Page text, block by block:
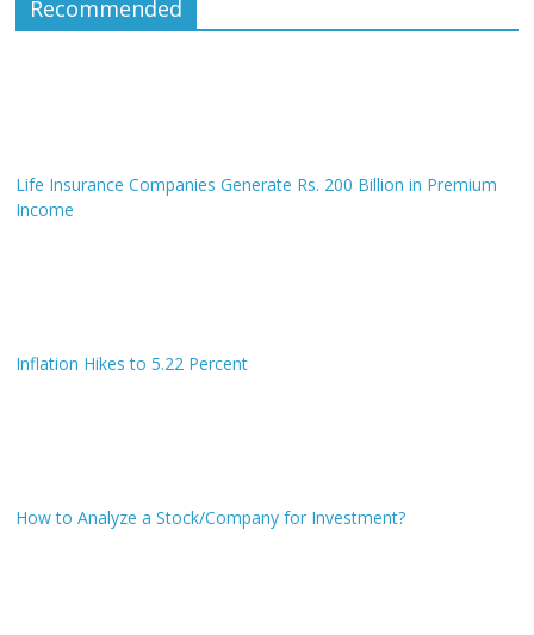
Recommended
Life Insurance Companies Generate Rs. 200 Billion in Premium
Income
Inflation Hikes to 5.22 Percent
How to Analyze a Stock/Company for Investment?